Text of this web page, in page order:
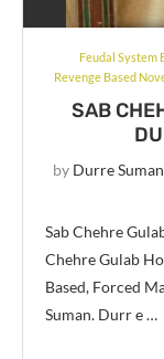
Feudal System
Revenge Based
SAB
by Durre Suman
Sab Chehre
Chehre Gulab
Based, Forced
Suman. Durr e …